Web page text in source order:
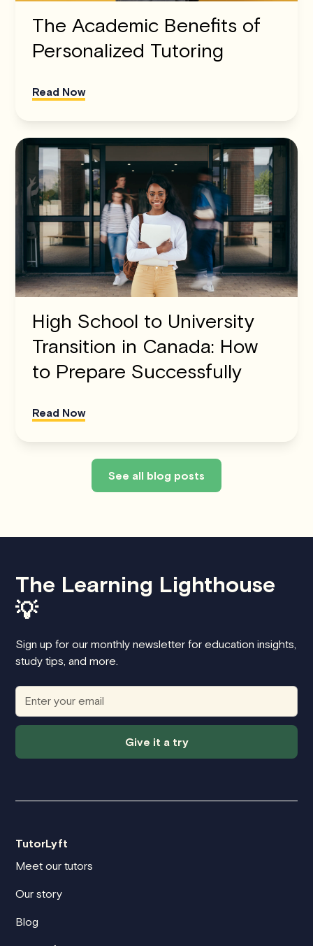
The Academic Benefits of
Personalized Tutoring
Read Now
High School to University
Transition in Canada: How
to Prepare Successfully
Read Now
See all blog posts
The Learning Lighthouse
💡
Sign up for our monthly newsletter for education insights,
study tips, and more.
Give it a try
TutorLyft
Meet our tutors
Our story
Blog